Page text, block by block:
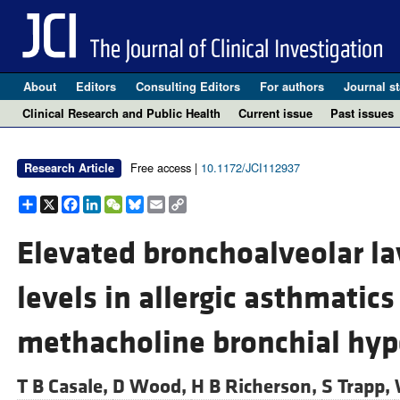
About Editors Consulting Editors For authors Journal
Clinical Research and Public Health
Current issue Past issues
Research Article Free access | 10.1172/JCI112937
Share
X Facebook
LinkedIn
WeChat
Bluesky
EmailCopy
Link
Elevated bronchoalveolar
levels in allergic
methacholine bronchial
T B Casale, D Wood, H B Richerson, S Trapp,